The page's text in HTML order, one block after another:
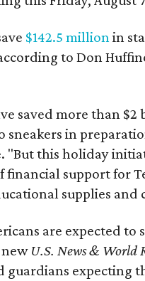
$142.5 millionin
to Don
saved more than
sneakers in
"But this holiday
financial support for
supplies and
are expected to
U.S. News & World
guardians expecting